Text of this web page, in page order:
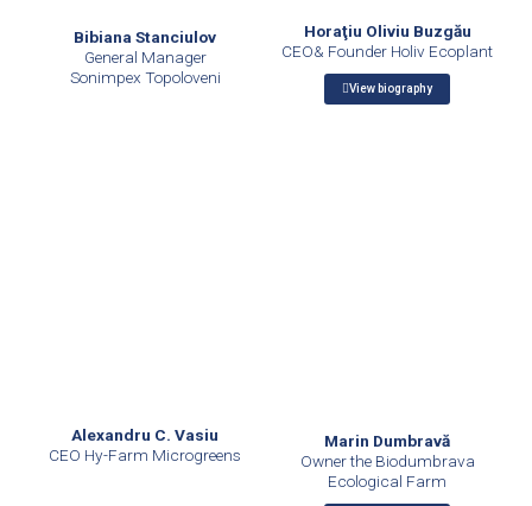
Bibiana Stanciulov
General Manager
Sonimpex Topoloveni
Horaţiu Oliviu Buzgău
CEO& Founder Holiv Ecoplant
View biography
Alexandru C. Vasiu
CEO Hy-Farm Microgreens
Marin Dumbravă
Owner the Biodumbrava
Ecological Farm